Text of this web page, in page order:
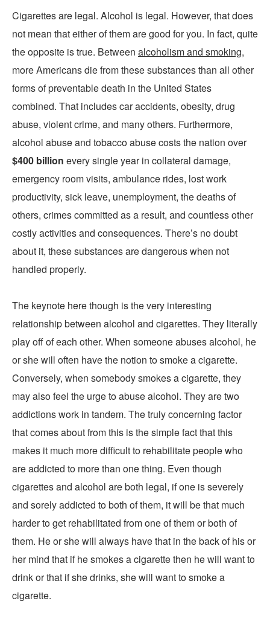
Cigarettes are legal. Alcohol is legal. However, that does
not mean that either of them are good for you. In fact, quite
the opposite is true. Between alcoholism and smoking,
more Americans die from these substances than all other
forms of preventable death in the United States
combined. That includes car accidents, obesity, drug
abuse, violent crime, and many others. Furthermore,
alcohol abuse and tobacco abuse costs the nation over
$400 billion every single year in collateral damage,
emergency room visits, ambulance rides, lost work
productivity, sick leave, unemployment, the deaths of
others, crimes committed as a result, and countless other
costly activities and consequences. There’s no doubt
about it, these substances are dangerous when not
handled properly.
The keynote here though is the very interesting
relationship between alcohol and cigarettes. They literally
play off of each other. When someone abuses alcohol, he
or she will often have the notion to smoke a cigarette.
Conversely, when somebody smokes a cigarette, they
may also feel the urge to abuse alcohol. They are two
addictions work in tandem. The truly concerning factor
that comes about from this is the simple fact that this
makes it much more difficult to rehabilitate people who
are addicted to more than one thing. Even though
cigarettes and alcohol are both legal, if one is severely
and sorely addicted to both of them, it will be that much
harder to get rehabilitated from one of them or both of
them. He or she will always have that in the back of his or
her mind that if he smokes a cigarette then he will want to
drink or that if she drinks, she will want to smoke a
cigarette.